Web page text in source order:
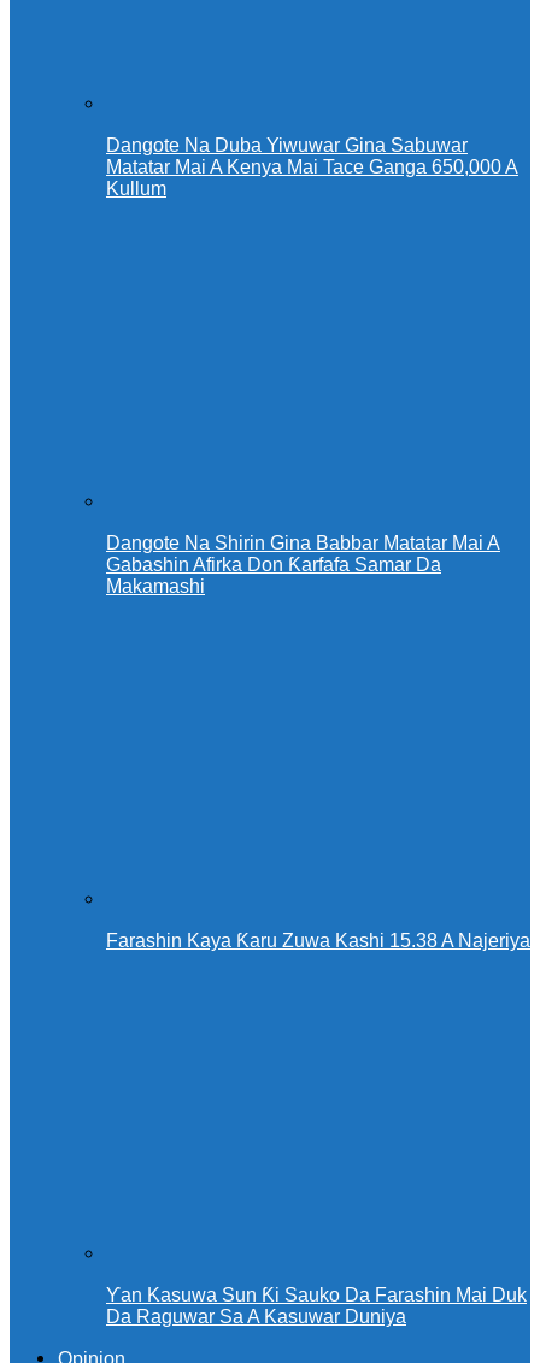
Dangote Na Duba Yiwuwar Gina Sabuwar
Matatar Mai A Kenya Mai Tace Ganga 650,000 A
Kullum
Dangote Na Shirin Gina Babbar Matatar Mai A
Gabashin Afirka Don Ƙarfafa Samar Da
Makamashi
Farashin Kaya Ƙaru Zuwa Kashi 15.38 A Najeriya
Ƴan Kasuwa Sun Ƙi Sauko Da Farashin Mai Duk
Da Raguwar Sa A Kasuwar Duniya